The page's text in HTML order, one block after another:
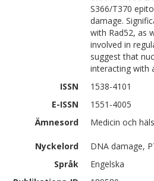
S366/T370
damage.
with Rad52, as
involved in
suggest that
interacting with
ISSN
1538-4101
E-ISSN
1551-4005
Ämnesord
Medicin och
Nyckelord
DNA damage,
Språk
Engelska